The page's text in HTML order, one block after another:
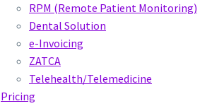
RPM (Remote Patient Monitoring)
Dental Solution
e-Invoicing
ZATCA
Telehealth/Telemedicine
Pricing